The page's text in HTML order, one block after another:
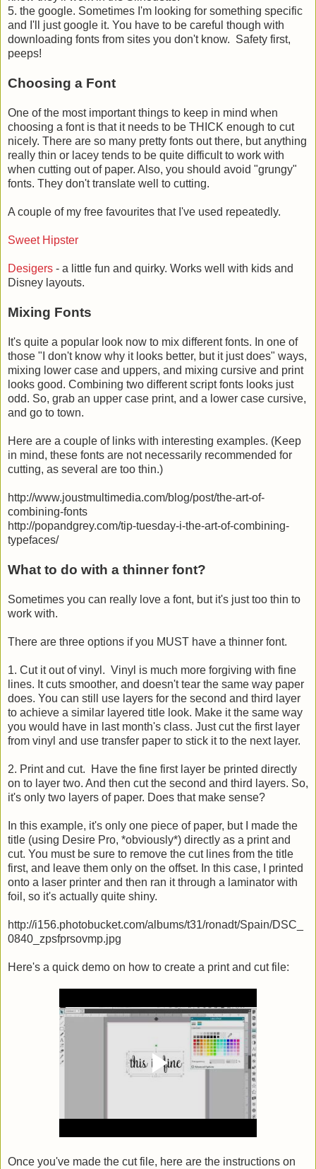
5. the google. Sometimes I'm looking for something specific
and I'll just google it. You have to be careful though with
downloading fonts from sites you don't know. Safety first,
peeps!
Choosing a Font
One of the most important things to keep in mind when
choosing a font is that it needs to be THICK enough to cut
nicely. There are so many pretty fonts out there, but anything
really thin or lacey tends to be quite difficult to work with
when cutting out of paper. Also, you should avoid "grungy"
fonts. They don't translate well to cutting.
A couple of my free favourites that I've used repeatedly.
Sweet Hipster
Desigers - a little fun and quirky. Works well with kids and
Disney layouts.
Mixing Fonts
It's quite a popular look now to mix different fonts. In one of
those "I don't know why it looks better, but it just does" ways,
mixing lower case and uppers, and mixing cursive and print
looks good. Combining two different script fonts looks just
odd. So, grab an upper case print, and a lower case cursive,
and go to town.
Here are a couple of links with interesting examples. (Keep
in mind, these fonts are not necessarily recommended for
cutting, as several are too thin.)
http://www.joustmultimedia.com/blog/post/the-art-of-
combining-fonts
http://popandgrey.com/tip-tuesday-i-the-art-of-combining-
typefaces/
What to do with a thinner font?
Sometimes you can really love a font, but it's just too thin to
work with.
There are three options if you MUST have a thinner font.
1. Cut it out of vinyl. Vinyl is much more forgiving with fine
lines. It cuts smoother, and doesn't tear the same way paper
does. You can still use layers for the second and third layer
to achieve a similar layered title look. Make it the same way
you would have in last month's class. Just cut the first layer
from vinyl and use transfer paper to stick it to the next layer.
2. Print and cut. Have the fine first layer be printed directly
on to layer two. And then cut the second and third layers. So,
it's only two layers of paper. Does that make sense?
In this example, it's only one piece of paper, but I made the
title (using Desire Pro, *obviously*) directly as a print and
cut. You must be sure to remove the cut lines from the title
first, and leave them only on the offset. In this case, I printed
onto a laser printer and then ran it through a laminator with
foil, so it's actually quite shiny.
http://i156.photobucket.com/albums/t31/ronadt/Spain/DSC_
0840_zpsfprsovmp.jpg
Here's a quick demo on how to create a print and cut file:
Once you've made the cut file, here are the instructions on